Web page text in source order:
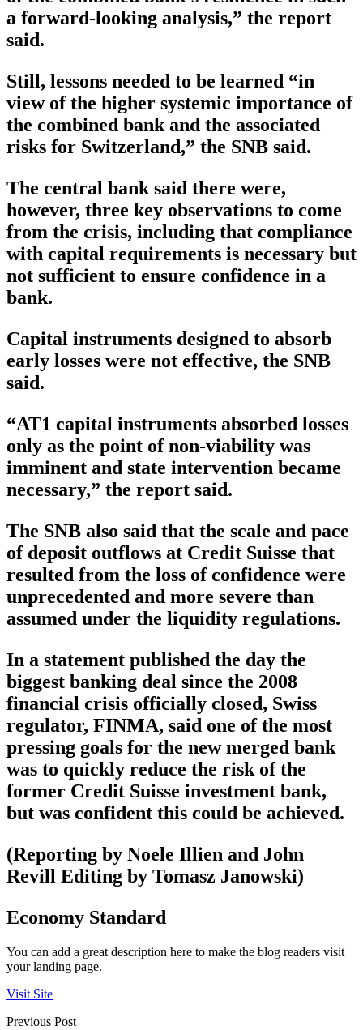
a forward-looking analysis,” the report
said.
Still, lessons needed to be learned “in
view of the higher systemic importance of
the combined bank and the associated
risks for Switzerland,” the SNB said.
The central bank said there were,
however, three key observations to come
from the crisis, including that compliance
with capital requirements is necessary but
not sufficient to ensure confidence in a
bank.
Capital instruments designed to absorb
early losses were not effective, the SNB
said.
“AT1 capital instruments absorbed losses
only as the point of non-viability was
imminent and state intervention became
necessary,” the report said.
The SNB also said that the scale and pace
of deposit outflows at Credit Suisse that
resulted from the loss of confidence were
unprecedented and more severe than
assumed under the liquidity regulations.
In a statement published the day the
biggest banking deal since the 2008
financial crisis officially closed, Swiss
regulator, FINMA, said one of the most
pressing goals for the new merged bank
was to quickly reduce the risk of the
former Credit Suisse investment bank,
but was confident this could be achieved.
(Reporting by Noele Illien and John
Revill Editing by Tomasz Janowski)
Economy Standard
You can add a great description here to make the blog readers visit
your landing page.
Visit Site
Previous Post